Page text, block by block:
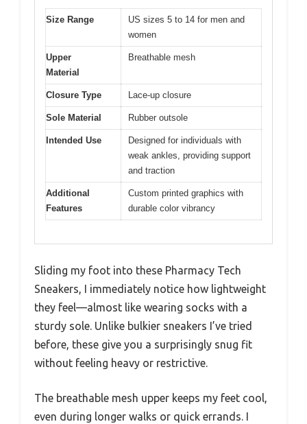
Size Range
US sizes 5 to 14 for men and
women
Upper
Material
Breathable mesh
Closure Type Lace-up closure
Sole Material Rubber outsole
Intended Use
Designed for individuals with
weak ankles, providing support
and traction
Additional
Features
Custom printed graphics with
durable color vibrancy
Sliding my foot into these Pharmacy Tech
Sneakers, I immediately notice how lightweight
they feel—almost like wearing socks with a
sturdy sole. Unlike bulkier sneakers I’ve tried
before, these give you a surprisingly snug fit
without feeling heavy or restrictive.
The breathable mesh upper keeps my feet cool,
even during longer walks or quick errands. I